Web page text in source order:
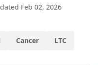
Feb 02, 2026
Cancer LTC